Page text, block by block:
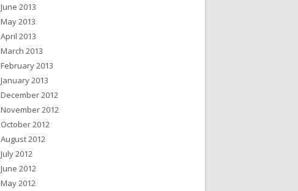
June 2013
May 2013
April 2013
March 2013
February 2013
January 2013
December 2012
November 2012
October 2012
August 2012
July 2012
June 2012
May 2012